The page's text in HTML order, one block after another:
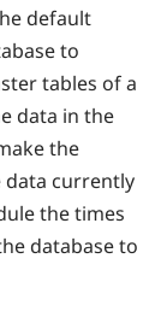
default
to
tables of a
data in the
the
data currently
the times
database to